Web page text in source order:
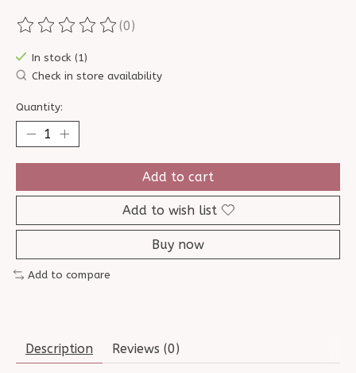
The rating of this product is
(0)
In stock (1)
Check in store availability
Quantity:
Add to cart
Add to wish list
Buy now
Add to compare
Description Reviews (0)